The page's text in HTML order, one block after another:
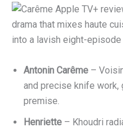
Antonin Carême –
and precise knife work,
premise.
Henriette – Khoudri